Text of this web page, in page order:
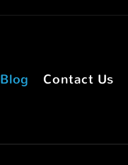
Blog Contact Us